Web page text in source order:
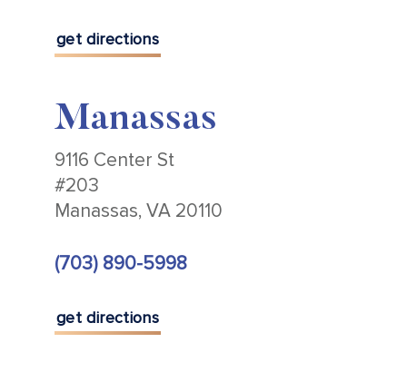
get directions
Manassas
9116 Center St
#203
Manassas, VA 20110
(703) 890-5998
get directions